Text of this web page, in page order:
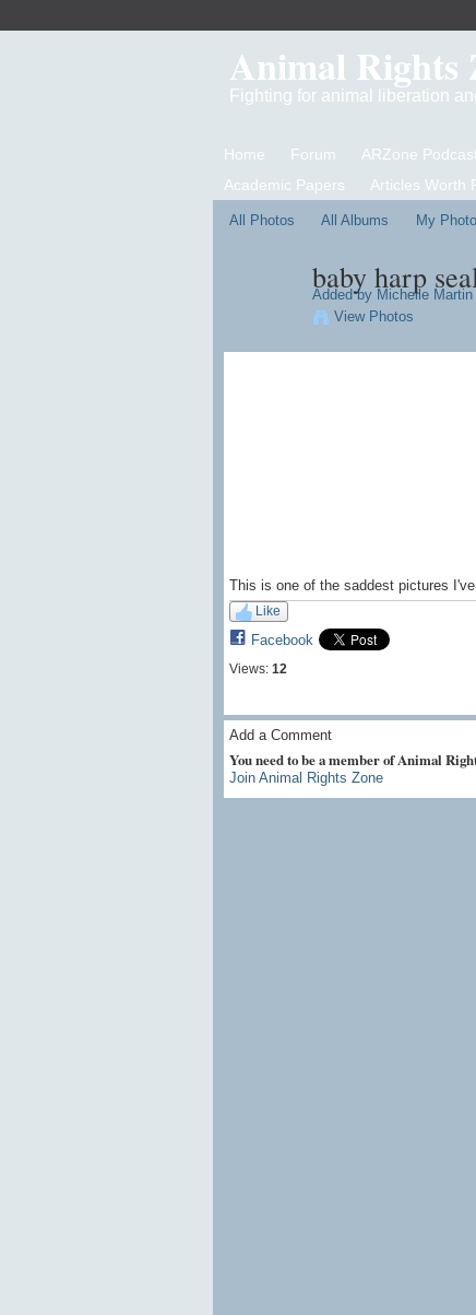
Animal Rights
Fighting for animal liberation
Home Forum ARZone
Academic Papers
Articles Worth
All Photos All Albums My
baby harp
Added by Michelle Martin
View Photos
This is one of the saddest pictures
Like
Facebook
Views: 12
Add a Comment
You need to be a member of Animal
Join Animal Rights Zone